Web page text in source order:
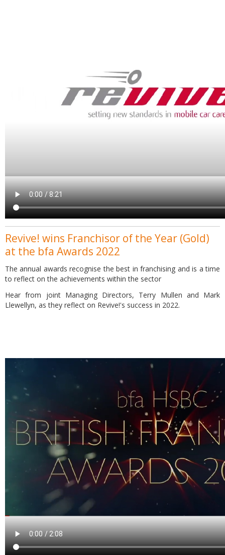
Revive! wins Franchisor of the Year (Gold)
at the bfa Awards 2022
The annual awards recognise the best in franchising and is a time
to reflect on the achievements within the sector
Hear from joint Managing Directors, Terry Mullen and Mark
Llewellyn, as they reflect on Revive!'s success in 2022.